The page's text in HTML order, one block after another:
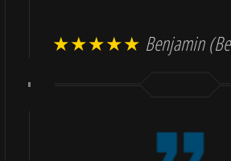
★★★★★ Benjamin